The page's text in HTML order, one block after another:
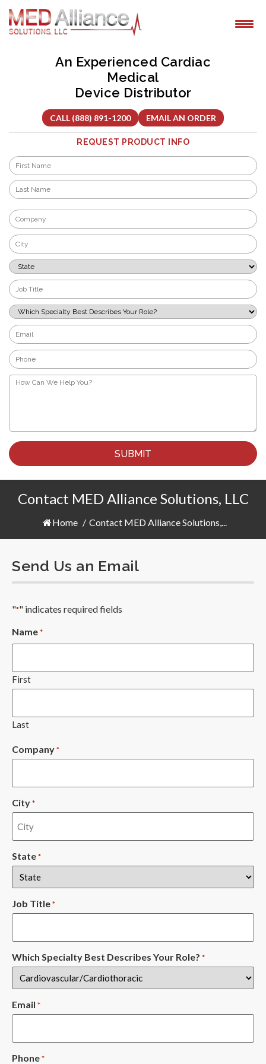
Skip
content
An Experienced Cardiac
Medical
Device Distributor
CALL (888) 891-1200 EMAIL AN ORDER
REQUEST PRODUCT INFO
Name
First
Company
*
City
*
State
*
Job
Title
*
Which
Specialty
Best
Describes
Your
Role?
*
Email
*
Phone
*
How
Can
Contact MED Alliance Solutions, LLC
Home / Contact MED Alliance Solutions,...
Send Us an Email
"*" indicates required fields
Name *
First
Last
Company *
City *
State *
Job Title *
Which Specialty Best Describes Your Role? *
Email *
Phone *